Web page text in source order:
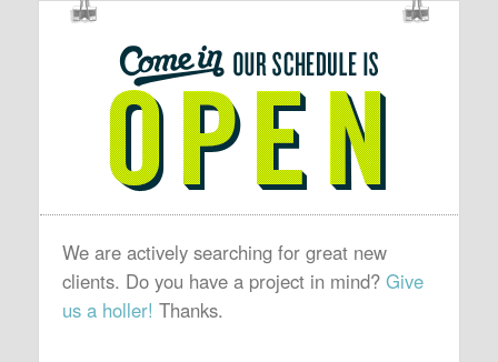
OUR
SCHEDULE
IS
OPEN
We are actively searching for great new
clients. Do you have a project in mind? Give
us a holler! Thanks.